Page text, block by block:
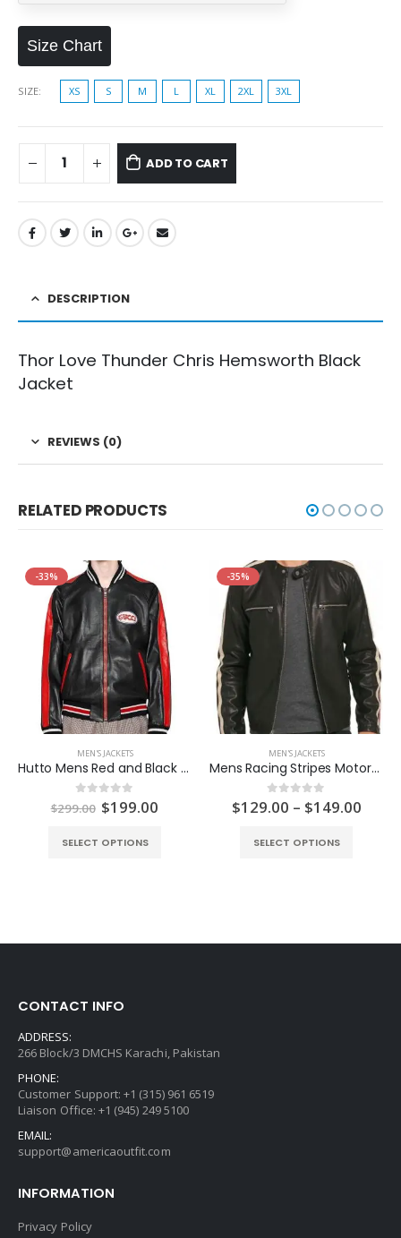
Size Chart
SIZE XS S M L XL 2XL 3XL
ADD TO CART
DESCRIPTION
Thor Love Thunder Chris Hemsworth Black
Jacket
REVIEWS (0)
RELATED PRODUCTS
-33%
MEN'S JACKETS
Hutto Mens Red and Black Biker Jacket
out of 5
$299.00 Original
price
was:
$299.00.
$199.00
SELECT OPTIONS
-35%
MEN'S JACKETS
Mens Racing Stripes Motorcycle Leather Jacket
0out of 5
$129.00 – $149.00Price
SELECT OPTIONS
CONTACT INFO
ADDRESS:
266 Block/3 DMCHS Karachi, Pakistan
PHONE:
Customer Support: +1 (315) 961 6519
Liaison Office: +1 (945) 249 5100
EMAIL:
support@americaoutfit.com
INFORMATION
Privacy Policy